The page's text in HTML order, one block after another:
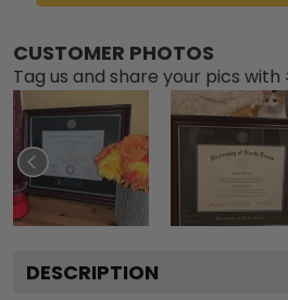
CUSTOMER PHOTOS
Tag us and share your pics
DESCRIPTION